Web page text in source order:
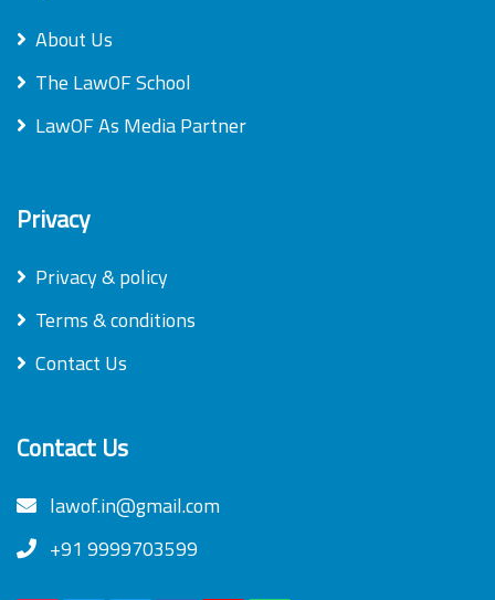
About Us
The LawOF School
LawOF As Media Partner
Privacy
Privacy & policy
Terms & conditions
Contact Us
Contact Us
lawof.in@gmail.com
+91 9999703599